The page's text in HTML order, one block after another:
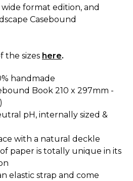
format edition, and
Casebound
the sizes here.
handmade
Book 210 x 297mm -
pH, internally sized &
with a natural deckle
paper is totally unique in its
elastic strap and come